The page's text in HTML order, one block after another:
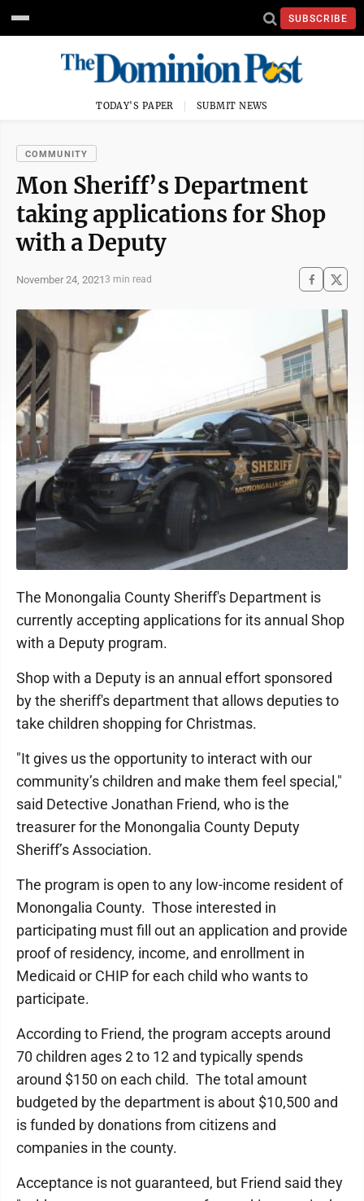
SUBSCRIBE
TODAY'S PAPER SUBMIT NEWS
COMMUNITY
Mon Sheriff’s Department
taking applications for Shop
with a Deputy
November 24, 20213 min read
The Monongalia County Sheriff's Department is
currently accepting applications for its annual Shop
with a Deputy program.
Shop with a Deputy is an annual effort sponsored
by the sheriff's department that allows deputies to
take children shopping for Christmas.
"It gives us the opportunity to interact with our
community’s children and make them feel special,"
said Detective Jonathan Friend, who is the
treasurer for the Monongalia County Deputy
Sheriff’s Association.
The program is open to any low-income resident of
Monongalia County. Those interested in
participating must fill out an application and provide
proof of residency, income, and enrollment in
Medicaid or CHIP for each child who wants to
participate.
According to Friend, the program accepts around
70 children ages 2 to 12 and typically spends
around $150 on each child. The total amount
budgeted by the department is about $10,500 and
is funded by donations from citizens and
companies in the county.
Acceptance is not guaranteed, but Friend said they